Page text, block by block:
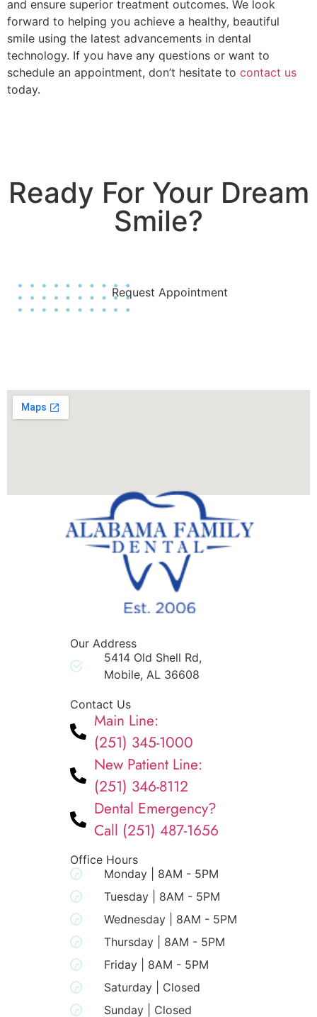
and ensure superior treatment outcomes. We look
forward to helping you achieve a healthy, beautiful
smile using the latest advancements in dental
technology. If you have any questions or want to
schedule an appointment, don’t hesitate to contact us
today.
Ready For Your Dream
Smile?
Request Appointment
Our Address
5414 Old Shell Rd,
Mobile, AL 36608
Contact Us
Main Line:
(251) 345-1000
New Patient Line:
(251) 346-8112
Dental Emergency?
Call (251) 487-1656
Office Hours
Monday | 8AM - 5PM
Tuesday | 8AM - 5PM
Wednesday | 8AM - 5PM
Thursday | 8AM - 5PM
Friday | 8AM - 5PM
Saturday | Closed
Sunday | Closed